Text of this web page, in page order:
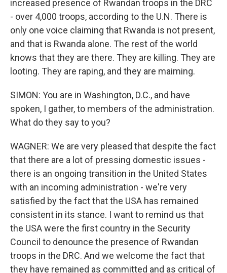
increased presence of Rwandan troops in the DRC
- over 4,000 troops, according to the U.N. There is
only one voice claiming that Rwanda is not present,
and that is Rwanda alone. The rest of the world
knows that they are there. They are killing. They are
looting. They are raping, and they are maiming.
SIMON: You are in Washington, D.C., and have
spoken, I gather, to members of the administration.
What do they say to you?
WAGNER: We are very pleased that despite the fact
that there are a lot of pressing domestic issues -
there is an ongoing transition in the United States
with an incoming administration - we're very
satisfied by the fact that the USA has remained
consistent in its stance. I want to remind us that
the USA were the first country in the Security
Council to denounce the presence of Rwandan
troops in the DRC. And we welcome the fact that
they have remained as committed and as critical of